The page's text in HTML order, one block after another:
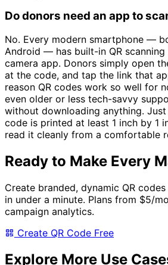
Do donors need an app to
No. Every modern smartphone —
Android — has built-in QR
camera app. Donors simply open
at the code, and tap the link that
reason QR codes work so well for
even older or less tech-savvy
without downloading anything. Just
code is printed at least 1 inch by 1
read it cleanly from a comfortable
Ready to Make Every
Create branded, dynamic QR
in under a minute. Plans from $5/
campaign analytics.
Create QR Code Free
Explore More Use